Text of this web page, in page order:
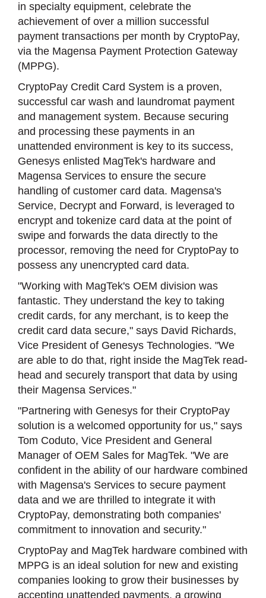
in specialty equipment, celebrate the
achievement of over a million successful
payment transactions per month by CryptoPay,
via the Magensa Payment Protection Gateway
(MPPG).
CryptoPay Credit Card System is a proven,
successful car wash and laundromat payment
and management system. Because securing
and processing these payments in an
unattended environment is key to its success,
Genesys enlisted MagTek's hardware and
Magensa Services to ensure the secure
handling of customer card data. Magensa's
Service, Decrypt and Forward, is leveraged to
encrypt and tokenize card data at the point of
swipe and forwards the data directly to the
processor, removing the need for CryptoPay to
possess any unencrypted card data.
"Working with MagTek's OEM division was
fantastic. They understand the key to taking
credit cards, for any merchant, is to keep the
credit card data secure," says David Richards,
Vice President of Genesys Technologies. "We
are able to do that, right inside the MagTek read-
head and securely transport that data by using
their Magensa Services."
"Partnering with Genesys for their CryptoPay
solution is a welcomed opportunity for us," says
Tom Coduto, Vice President and General
Manager of OEM Sales for MagTek. "We are
confident in the ability of our hardware combined
with Magensa's Services to secure payment
data and we are thrilled to integrate it with
CryptoPay, demonstrating both companies'
commitment to innovation and security."
CryptoPay and MagTek hardware combined with
MPPG is an ideal solution for new and existing
companies looking to grow their businesses by
accepting unattended payments, a growing